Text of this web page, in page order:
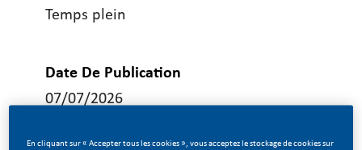
Temps plein
Date De Publication
07/07/2026
En cliquant sur « Accepter tous les cookies », vous acceptez le stockage de cookies sur